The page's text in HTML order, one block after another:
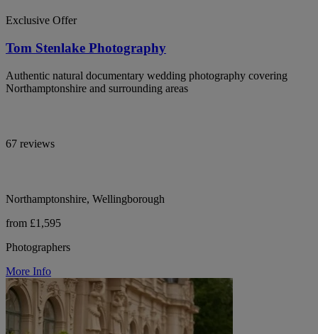
Exclusive Offer
Tom Stenlake Photography
Authentic natural documentary wedding photography covering
Northamptonshire and surrounding areas
67 reviews
Northamptonshire, Wellingborough
from £1,595
Photographers
More Info